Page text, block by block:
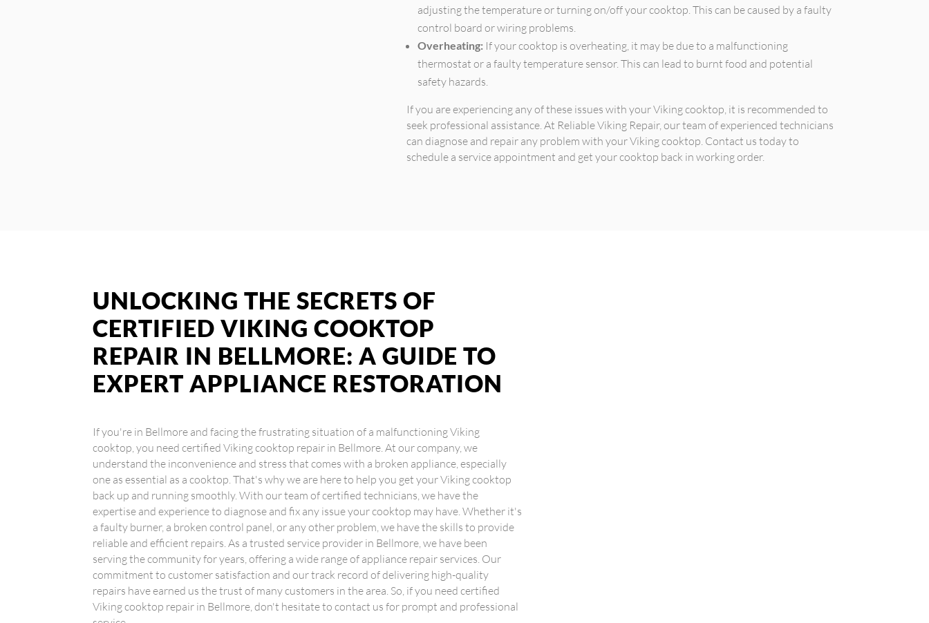
adjusting the temperature or turning on/off your cooktop. This can be caused by a faulty
control board or wiring problems.
Overheating: If your cooktop is overheating, it may be due to a malfunctioning
thermostat or a faulty temperature sensor. This can lead to burnt food and potential
safety hazards.
If you are experiencing any of these issues with your Viking cooktop, it is recommended to
seek professional assistance. At Reliable Viking Repair, our team of experienced technicians
can diagnose and repair any problem with your Viking cooktop. Contact us today to
schedule a service appointment and get your cooktop back in working order.
UNLOCKING THE SECRETS OF
CERTIFIED VIKING COOKTOP
REPAIR IN BELLMORE: A GUIDE TO
EXPERT APPLIANCE RESTORATION
If you're in Bellmore and facing the frustrating situation of a malfunctioning Viking
cooktop, you need certified Viking cooktop repair in Bellmore. At our company, we
understand the inconvenience and stress that comes with a broken appliance, especially
one as essential as a cooktop. That's why we are here to help you get your Viking cooktop
back up and running smoothly. With our team of certified technicians, we have the
expertise and experience to diagnose and fix any issue your cooktop may have. Whether it's
a faulty burner, a broken control panel, or any other problem, we have the skills to provide
reliable and efficient repairs. As a trusted service provider in Bellmore, we have been
serving the community for years, offering a wide range of appliance repair services. Our
commitment to customer satisfaction and our track record of delivering high-quality
repairs have earned us the trust of many customers in the area. So, if you need certified
Viking cooktop repair in Bellmore, don't hesitate to contact us for prompt and professional